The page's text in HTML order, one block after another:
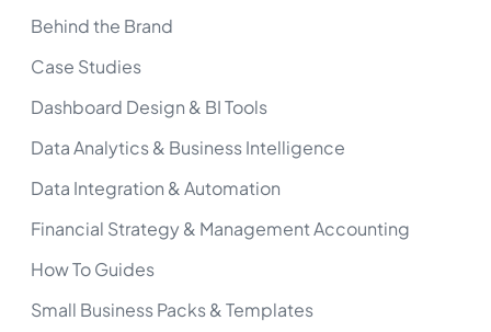
Behind the Brand
Case Studies
Dashboard Design & BI Tools
Data Analytics & Business Intelligence
Data Integration & Automation
Financial Strategy & Management Accounting
How To Guides
Small Business Packs & Templates